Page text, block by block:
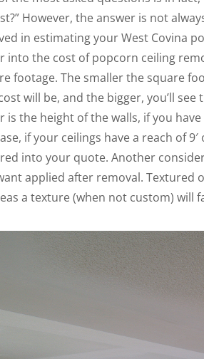
However, the answer is not
in estimating your West Covina
into the cost of popcorn ceiling
footage. The smaller the square
will be, and the bigger, you’ll
is the height of the walls, if you
if your ceilings have a reach of
into your quote. Another
applied after removal. Textured
a texture (when not custom) will